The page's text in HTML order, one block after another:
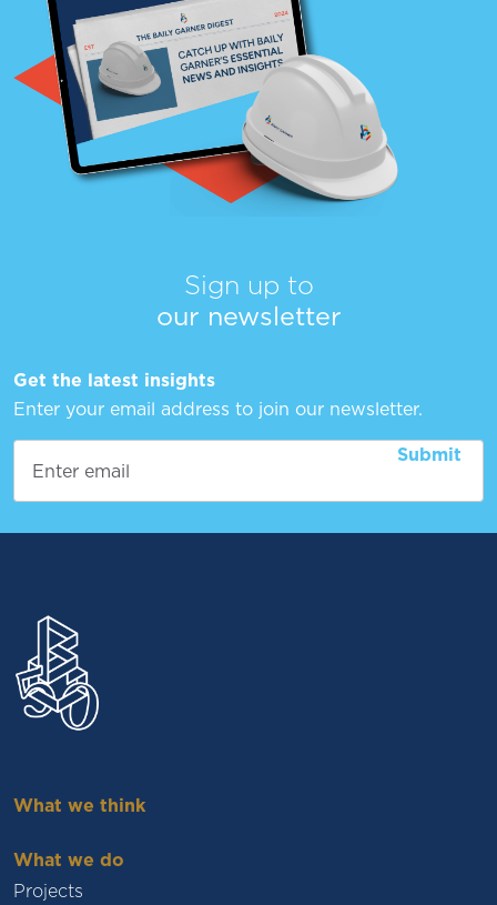
Sign up to
our newsletter
Get the latest insights
Enter your email address to join our newsletter.
What we think
What we do
Projects